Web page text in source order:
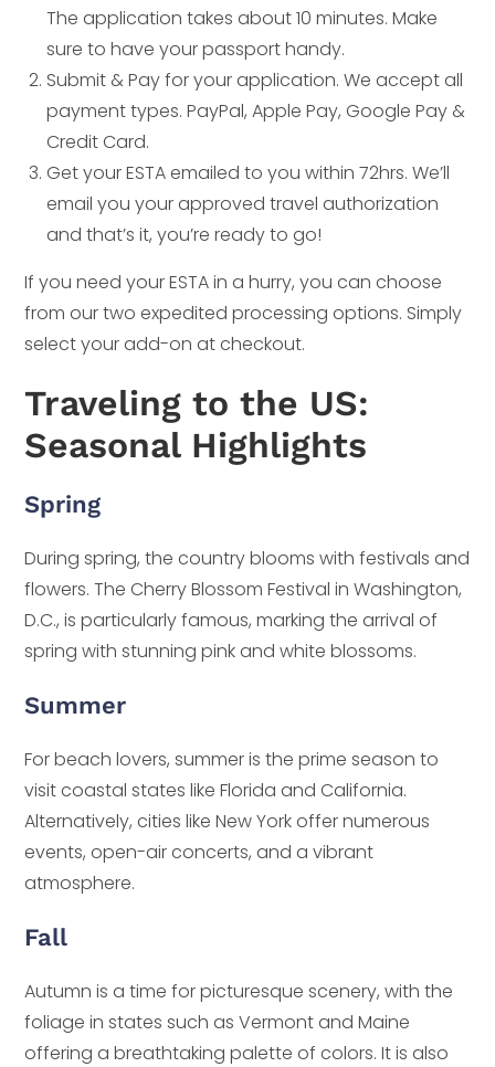
The application takes about 10 minutes. Make
sure to have your passport handy.
Submit & Pay for your application. We accept all
payment types. PayPal, Apple Pay, Google Pay &
Credit Card.
Get your ESTA emailed to you within 72hrs. We’ll
email you your approved travel authorization
and that’s it, you’re ready to go!
If you need your ESTA in a hurry, you can choose
from our two expedited processing options. Simply
select your add-on at checkout.
Traveling to the US:
Seasonal Highlights
Spring
During spring, the country blooms with festivals and
flowers. The Cherry Blossom Festival in Washington,
D.C., is particularly famous, marking the arrival of
spring with stunning pink and white blossoms.
Summer
For beach lovers, summer is the prime season to
visit coastal states like Florida and California.
Alternatively, cities like New York offer numerous
events, open-air concerts, and a vibrant
atmosphere.
Fall
Autumn is a time for picturesque scenery, with the
foliage in states such as Vermont and Maine
offering a breathtaking palette of colors. It is also